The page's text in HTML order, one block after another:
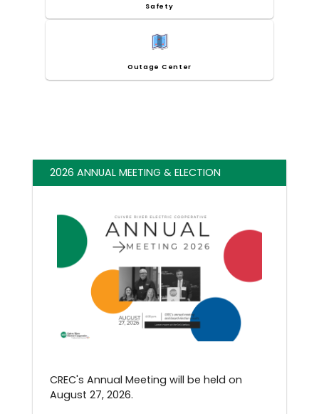
Safety
Outage Center
2026 ANNUAL MEETING & ELECTION
CREC's Annual Meeting will be held on
August 27, 2026.